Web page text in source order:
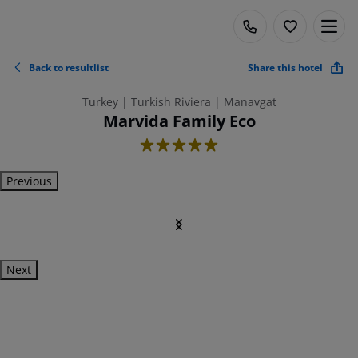
Back to resultlist Share this hotel
Turkey | Turkish Riviera | Manavgat
Marvida Family Eco
5
Previous
Next